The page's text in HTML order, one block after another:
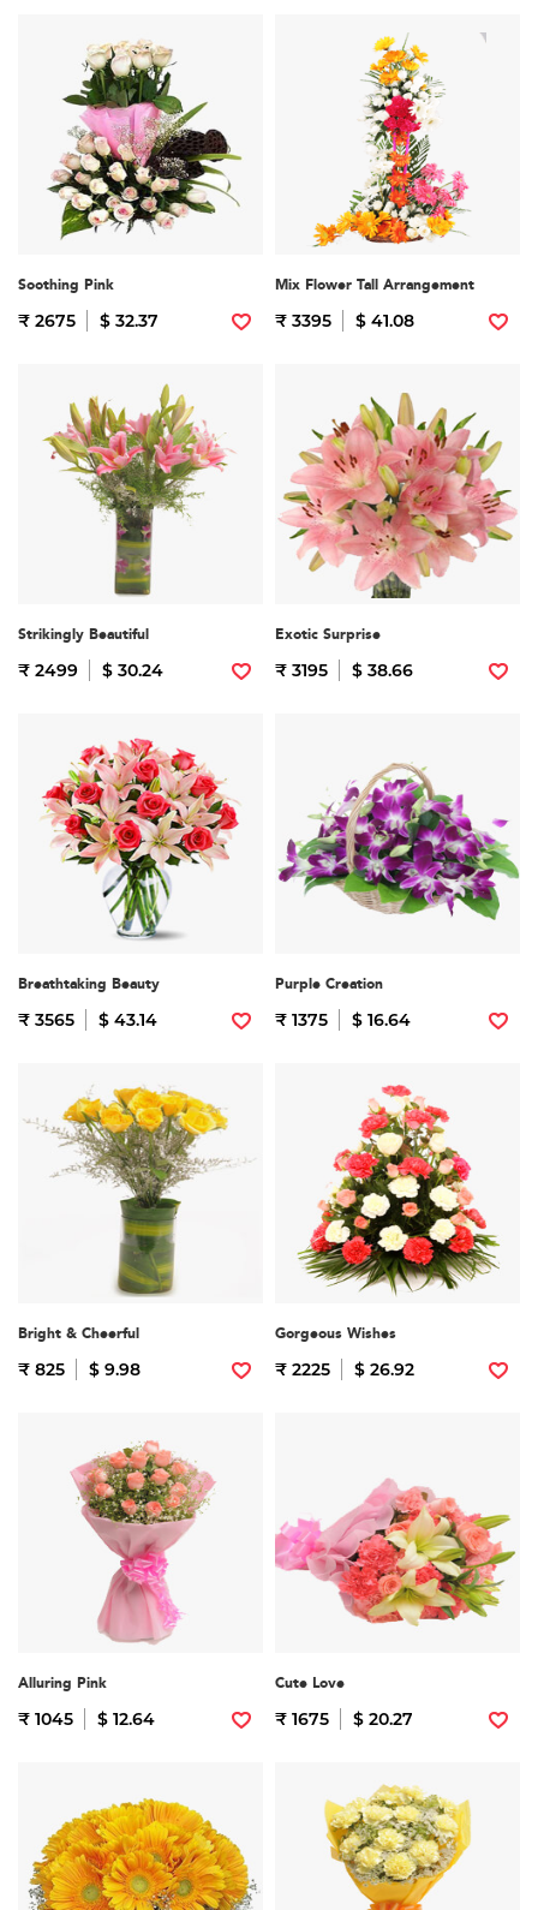
Soothing Pink
₹ 2675 $ 32.37
Mix Flower Tall Arrangement
₹ 3395 $ 41.08
Strikingly Beautiful
₹ 2499 $ 30.24
Exotic Surprise
₹ 3195 $ 38.66
Breathtaking Beauty
₹ 3565 $ 43.14
Purple Creation
₹ 1375 $ 16.64
Bright & Cheerful
₹ 825 $ 9.98
Gorgeous Wishes
₹ 2225 $ 26.92
Alluring Pink
₹ 1045 $ 12.64
Cute Love
₹ 1675 $ 20.27